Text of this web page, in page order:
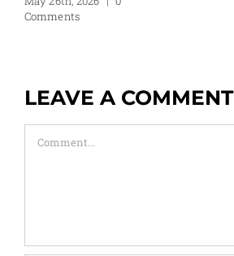
Comments
LEAVE A COMMENT